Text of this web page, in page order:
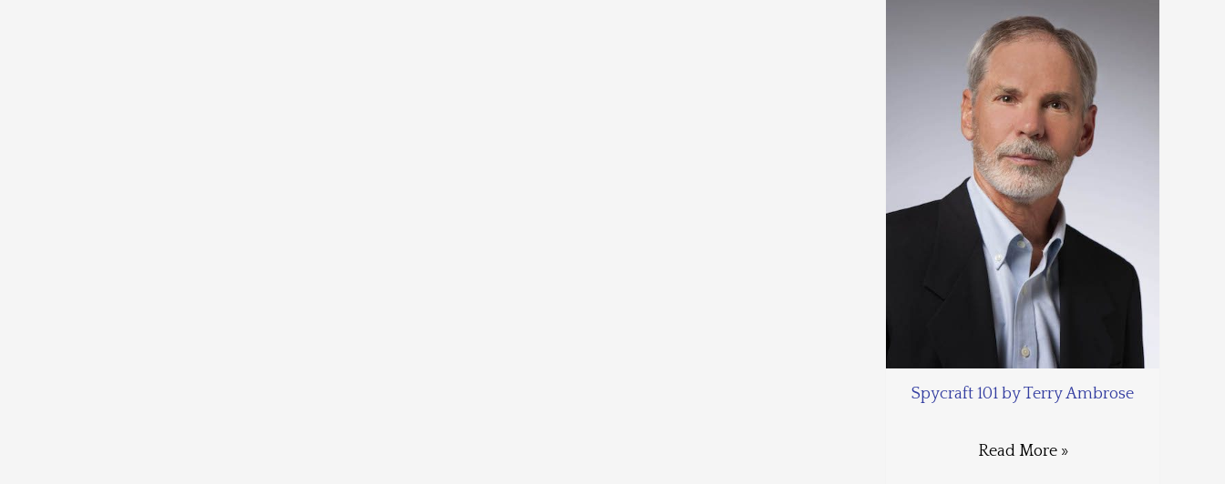
Spycraft 101 by Terry Ambrose
Read More »